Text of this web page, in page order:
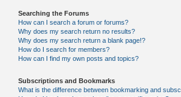
Searching the Forums
How can I search a forum or forums?
Why does my search return no results?
Why does my search return a blank page!?
How do I search for members?
How can I find my own posts and topics?
Subscriptions and Bookmarks
What is the difference between bookmarking and